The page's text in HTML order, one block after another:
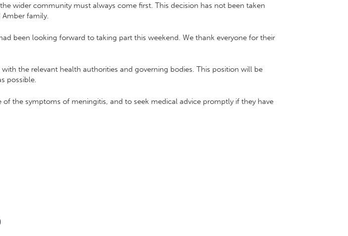
wider community must always come first. This decision has not been taken
family.
been looking forward to taking part this weekend. We thank everyone for their
the relevant health authorities and governing bodies. This position will be
possible.
the symptoms of meningitis, and to seek medical advice promptly if they have